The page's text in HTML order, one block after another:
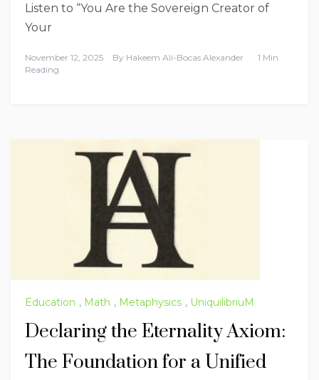
Listen to “You Are the Sovereign Creator of
Your
November 12, 2025 By Hakeem Ali-Bocas Alexander
1 Min
Reading
Education , Math , Metaphysics , UniquilibriuM
Declaring the Eternality Axiom:
The Foundation for a Unified